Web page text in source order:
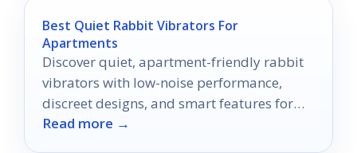
Best Quiet Rabbit Vibrators For
Apartments
Discover quiet, apartment-friendly rabbit
vibrators with low-noise performance,
discreet designs, and smart features for
comfortable shared-living use.
Read more →